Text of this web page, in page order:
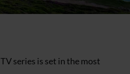
TV series is set in the most